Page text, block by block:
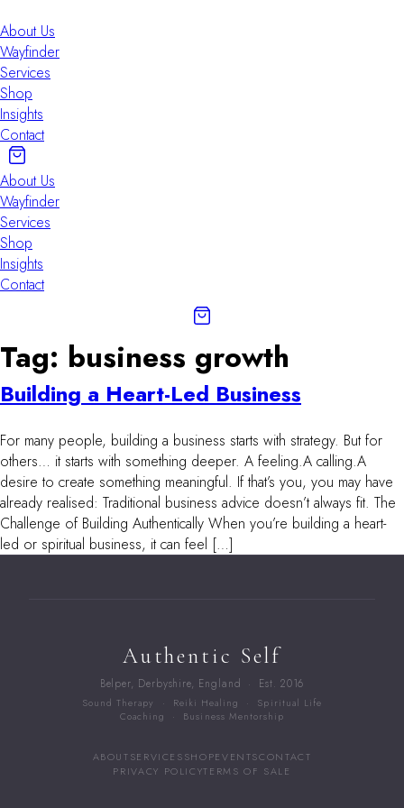
to
content
About Us
Wayfinder
Services
Shop
Insights
Contact
About Us
Wayfinder
Services
Shop
Insights
Contact
Tag: business growth
Building a Heart-Led Business
For many people, building a business starts with strategy. But for
others… it starts with something deeper. A feeling.A calling.A
desire to create something meaningful. If that’s you, you may have
already realised: Traditional business advice doesn’t always fit. The
Challenge of Building Authentically When you’re building a heart-
led or spiritual business, it can feel […]
Authentic Self
Belper, Derbyshire, England · Est. 2016
Sound Therapy · Reiki Healing · Spiritual Life
Coaching · Business Mentorship
ABOUTSERVICESSHOPEVENTSCONTACT
PRIVACY POLICYTERMS OF SALE